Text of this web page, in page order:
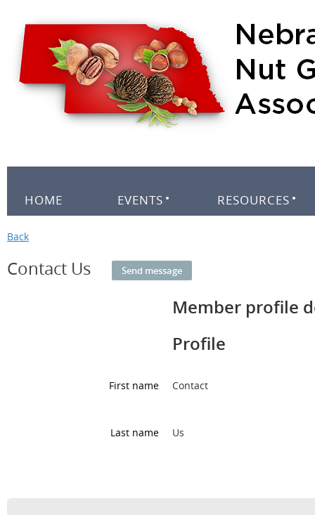
HOME EVENTS RESOURCES
Back
Contact Us
Member profile
Profile
First name Contact
Last name Us